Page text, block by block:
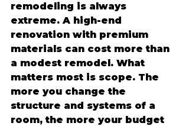
remodeling is always
extreme. A high-end
renovation with premium
materials can cost more than
a modest remodel. What
matters most is scope. The
more you change the
structure and systems of a
room, the more your budget